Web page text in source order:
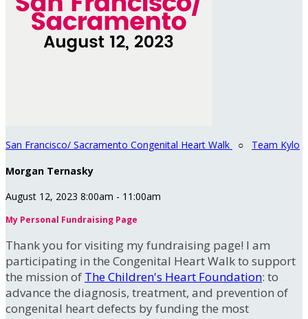
San Francisco/ Sacramento Congenital Heart Walk ○ Team Kylo
Morgan Ternasky
August 12, 2023 8:00am - 11:00am
My Personal Fundraising Page
Thank you for visiting my fundraising page! I am
participating in the Congenital Heart Walk to support
the mission of The Children's Heart Foundation: to
advance the diagnosis, treatment, and prevention of
congenital heart defects by funding the most